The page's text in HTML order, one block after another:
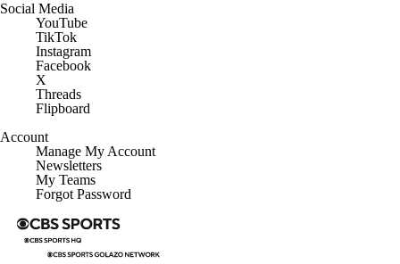
Social Media
YouTube
TikTok
Instagram
Facebook
X
Threads
Flipboard
Account
Manage My Account
Newsletters
My Teams
Forgot Password